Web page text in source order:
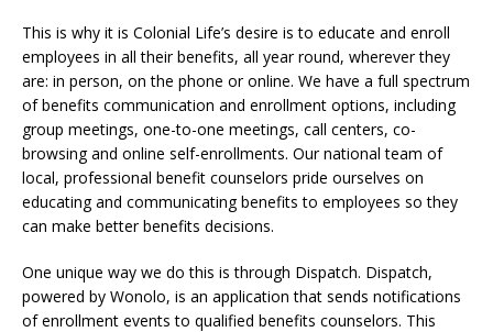
This is why it is Colonial Life’s desire is to educate and enroll
employees in all their benefits, all year round, wherever they
are: in person, on the phone or online. We have a full spectrum
of benefits communication and enrollment options, including
group meetings, one-to-one meetings, call centers, co-
browsing and online self-enrollments. Our national team of
local, professional benefit counselors pride ourselves on
educating and communicating benefits to employees so they
can make better benefits decisions.
One unique way we do this is through Dispatch. Dispatch,
powered by Wonolo, is an application that sends notifications
of enrollment events to qualified benefits counselors. This